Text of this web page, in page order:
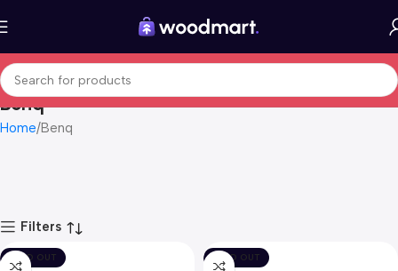
Benq
Home Benq
Filters
SOLD OUT SOLD OUT